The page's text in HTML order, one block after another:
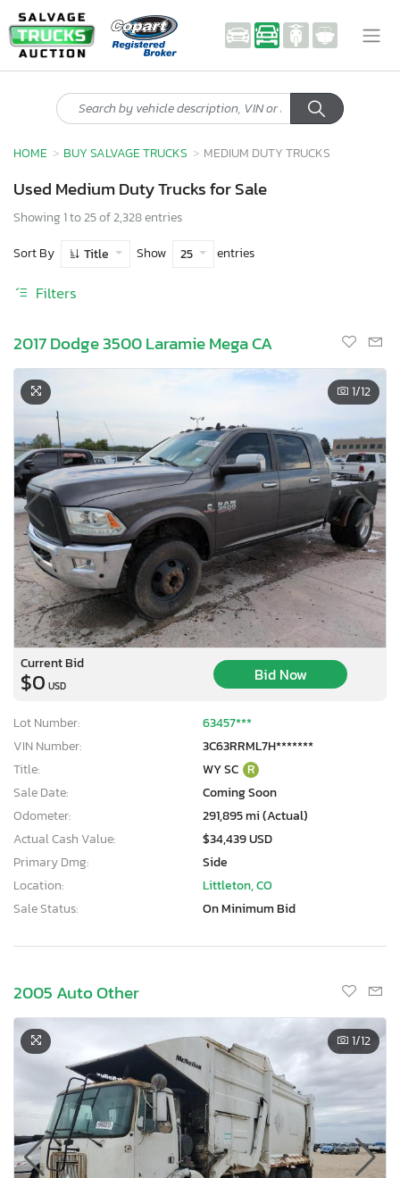
HOME BUY SALVAGE TRUCKS MEDIUM DUTY TRUCKS
Used Medium Duty Trucks for Sale
Showing 1 to 25 of 2,328 entries
Sort By
Title Show 25 entries
Filters
2017 Dodge 3500 Laramie Mega CA
1/12
Current Bid
$0 USD
Bid Now
Lot Number:
63457***
VIN Number:
3C63RRML7H*******
Title:
WY SC R
Sale Date:
Coming Soon
Odometer:
291,895 mi (Actual)
Actual Cash Value:
$34,439 USD
Primary Dmg:
Side
Location:
Littleton, CO
Sale Status:
On Minimum Bid
2005 Auto Other
1/12